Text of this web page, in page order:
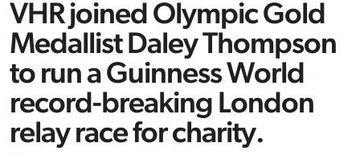
VHR joined Olympic Gold
Medallist Daley Thompson
to run a Guinness World
record-breaking London
relay race for charity.